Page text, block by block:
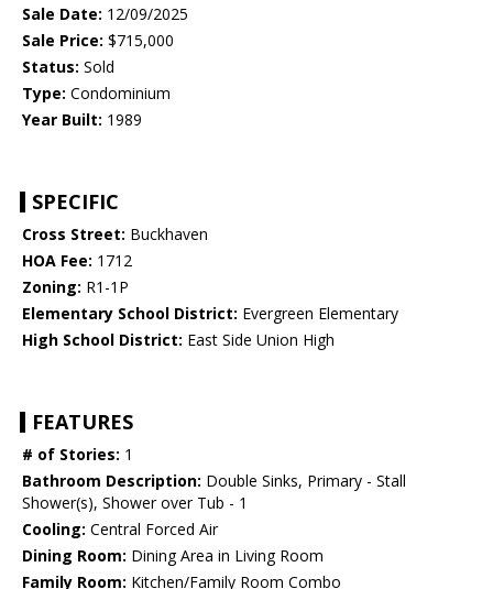
Sale Date: 12/09/2025
Sale Price: $715,000
Status: Sold
Type: Condominium
Year Built: 1989
SPECIFIC
Cross Street: Buckhaven
HOA Fee: 1712
Zoning: R1-1P
Elementary School District: Evergreen Elementary
High School District: East Side Union High
FEATURES
# of Stories: 1
Bathroom Description: Double Sinks, Primary - Stall
Shower(s), Shower over Tub - 1
Cooling: Central Forced Air
Dining Room: Dining Area in Living Room
Family Room: Kitchen/Family Room Combo